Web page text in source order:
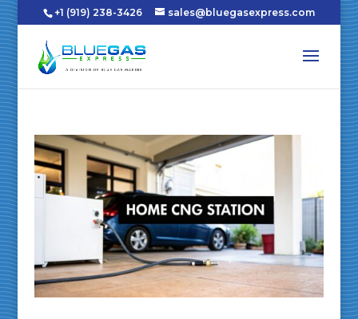
+1 (919) 238-3426 sales@bluegasexpress.com